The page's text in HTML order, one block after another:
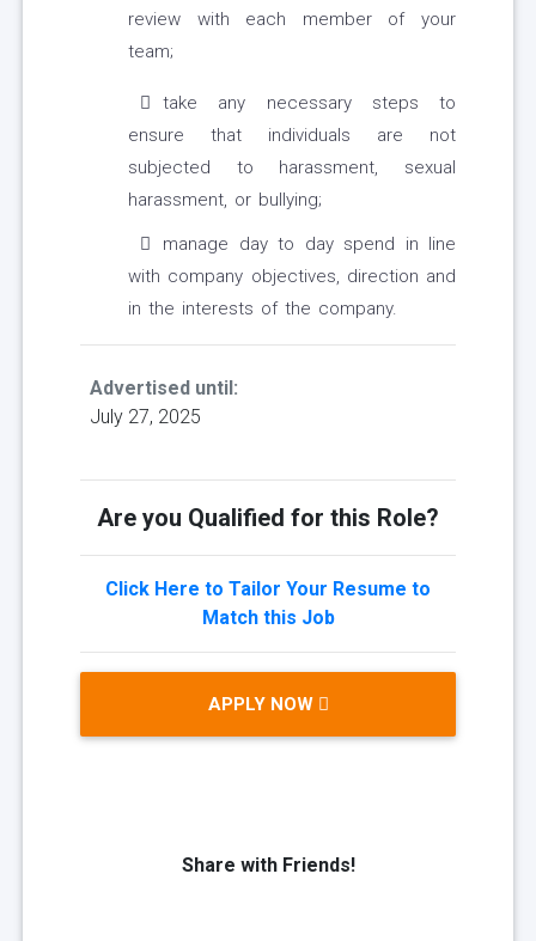
review with each member of your
team;
take any necessary steps to
ensure that individuals are not
subjected to harassment, sexual
harassment, or bullying;
manage day to day spend in line
with company objectives, direction and
in the interests of the company.
Advertised until:
July 27, 2025
Are you Qualified for this Role?
Click Here to Tailor Your Resume to
Match this Job
APPLY NOW
Share with Friends!